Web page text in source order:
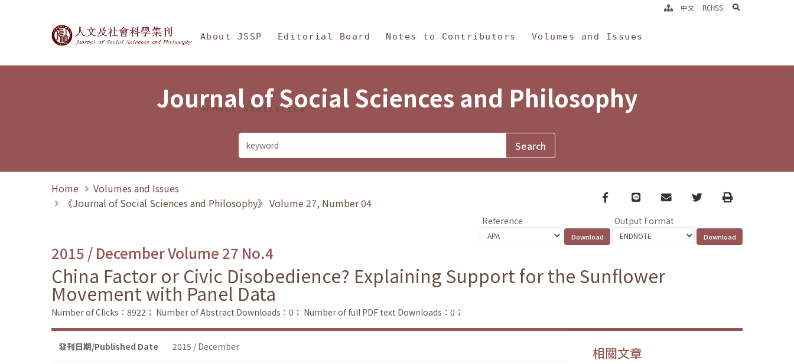
Journal of Social Sciences and Philosophy
About JSSP Editorial Board Notes to Contributors Volumes and Issues
Annual Statistics
中文 RCHSS search
Journal of Social Sciences and Philosophy
Home
Volumes and Issues
《Journal of Social Sciences and Philosophy》 Volume 27, Number 04
Facebook
line email TwitterPrint
Reference Output Format
2015 / December Volume 27 No.4
China Factor or Civic Disobedience? Explaining Support for the Sunflower
Movement with Panel Data
Number of Clicks：8922； Number of Abstract Downloads：0； Number of full PDF text Downloads：0；
發刊日期/Published Date 2015 / December 相關文章